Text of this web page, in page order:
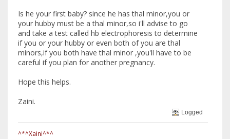
Is he your first baby? since he has thal minor,you or
your hubby must be a thal minor,so i'll advise to go
and take a test called hb electrophoresis to determine
if you or your hubby or even both of you are thal
minors,if you both have thal minor ,you'll have to be
careful if you plan for another pregnancy.
Hope this helps.
Zaini.
Logged
^*^Xaini^*^